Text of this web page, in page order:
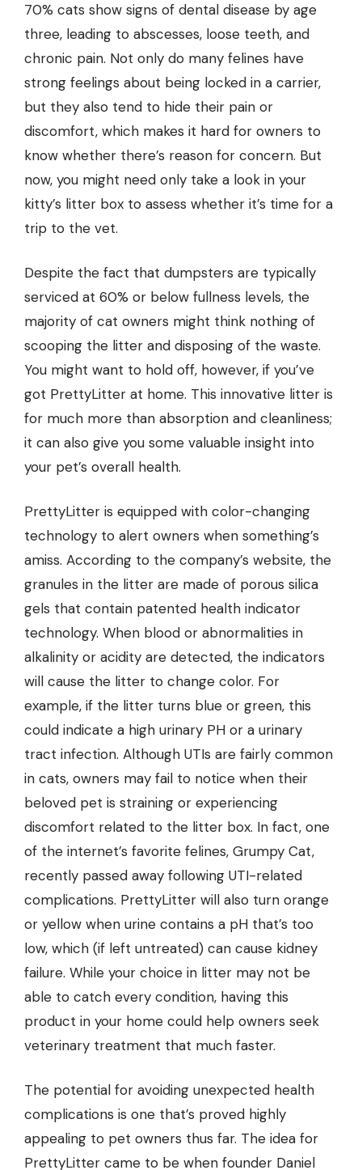
70% cats show signs of dental disease by age
three, leading to abscesses, loose teeth, and
chronic pain. Not only do many felines have
strong feelings about being locked in a carrier,
but they also tend to hide their pain or
discomfort, which makes it hard for owners to
know whether there’s reason for concern. But
now, you might need only take a look in your
kitty’s litter box to assess whether it’s time for a
trip to the vet.
Despite the fact that dumpsters are typically
serviced at 60% or below fullness levels, the
majority of cat owners might think nothing of
scooping the litter and disposing of the waste.
You might want to hold off, however, if you’ve
got PrettyLitter at home. This innovative litter is
for much more than absorption and cleanliness;
it can also give you some valuable insight into
your pet’s overall health.
PrettyLitter is equipped with color-changing
technology to alert owners when something’s
amiss. According to the company’s website, the
granules in the litter are made of porous silica
gels that contain patented health indicator
technology. When blood or abnormalities in
alkalinity or acidity are detected, the indicators
will cause the litter to change color. For
example, if the litter turns blue or green, this
could indicate a high urinary PH or a urinary
tract infection. Although UTIs are fairly common
in cats, owners may fail to notice when their
beloved pet is straining or experiencing
discomfort related to the litter box. In fact, one
of the internet’s favorite felines, Grumpy Cat,
recently passed away following UTI-related
complications. PrettyLitter will also turn orange
or yellow when urine contains a pH that’s too
low, which (if left untreated) can cause kidney
failure. While your choice in litter may not be
able to catch every condition, having this
product in your home could help owners seek
veterinary treatment that much faster.
The potential for avoiding unexpected health
complications is one that’s proved highly
appealing to pet owners thus far. The idea for
PrettyLitter came to be when founder Daniel